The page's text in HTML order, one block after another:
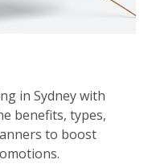
in Sydney with
benefits, types,
to boost